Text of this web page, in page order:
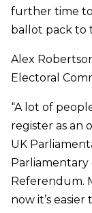
further time
ballot pack to
Alex
Electoral
“A lot of
register as an
UK
Parliamentary
Referendum.
now it’s